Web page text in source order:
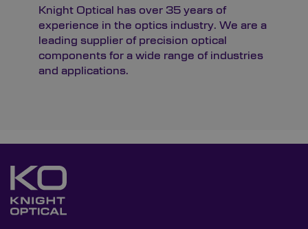
Knight Optical has over 35 years of
experience in the optics industry. We are a
leading supplier of precision optical
components for a wide range of industries
and applications.